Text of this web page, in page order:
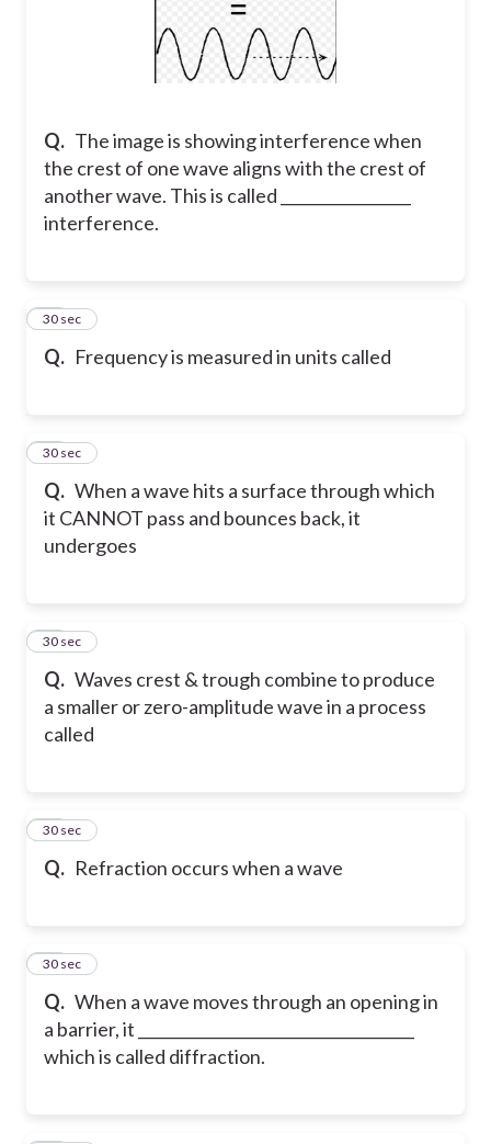
Q. The image is showing interference when
the crest of one wave aligns with the crest of
another wave. This is called _________________
interference.
Q. Frequency is measured in units called
79
30 sec
Q. When a wave hits a surface through which
it CANNOT pass and bounces back, it
undergoes
80
30 sec
Q. Waves crest & trough combine to produce
a smaller or zero-amplitude wave in a process
called
81
30 sec
Q. Refraction occurs when a wave
82
30 sec
Q. When a wave moves through an opening in
a barrier, it ____________________________________
which is called diffraction.
83
30 sec